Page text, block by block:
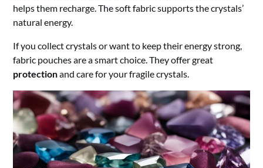
helps them recharge. The soft fabric supports the crystals’
natural energy.
If you collect crystals or want to keep their energy strong,
fabric pouches are a smart choice. They offer great
protectionand care for your fragile crystals.